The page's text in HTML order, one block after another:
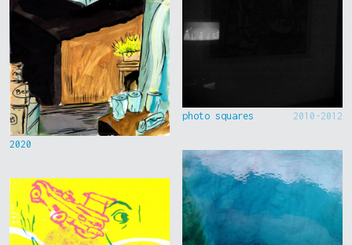
2020
photo squares 2010-2012